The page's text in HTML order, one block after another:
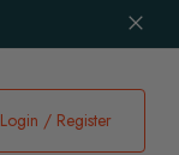
Login / Register